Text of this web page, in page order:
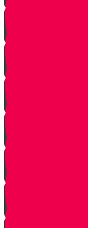
Let Your Friend
Badum TSS!!!
Cheer Up a
Love Your Siblings!
Clear the Dust!
The Bus Card